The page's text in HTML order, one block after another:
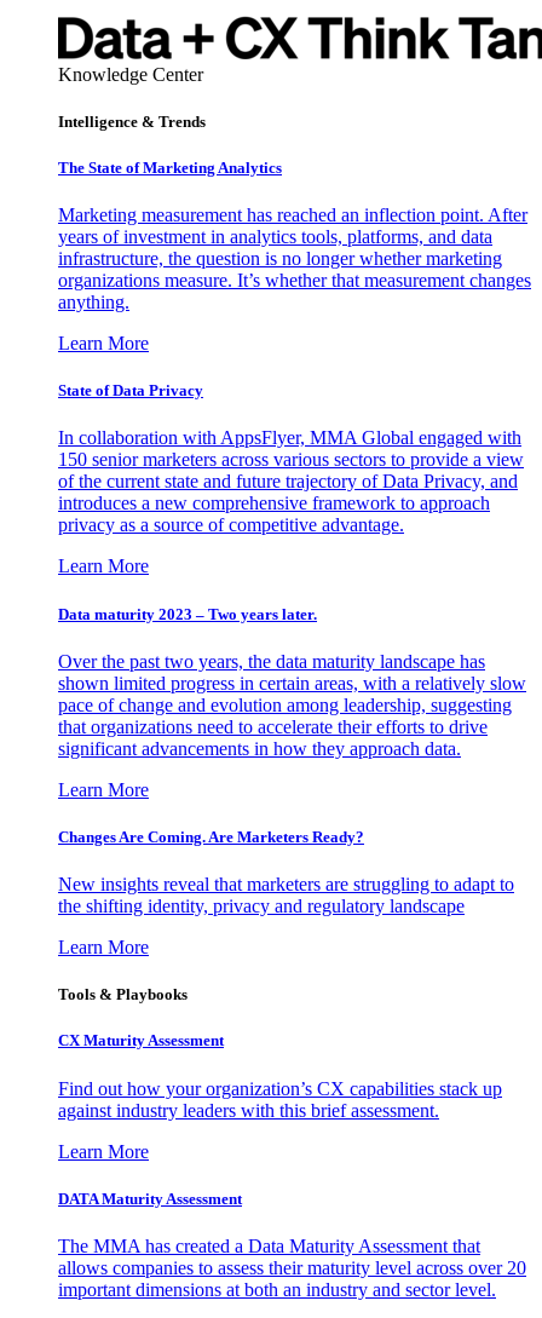
Knowledge Center
Intelligence & Trends
The State of Marketing Analytics
Marketing measurement has reached an inflection point. After
years of investment in analytics tools, platforms, and data
infrastructure, the question is no longer whether marketing
organizations measure. It’s whether that measurement changes
anything.
Learn More
State of Data Privacy
In collaboration with AppsFlyer, MMA Global engaged with
150 senior marketers across various sectors to provide a view
of the current state and future trajectory of Data Privacy, and
introduces a new comprehensive framework to approach
privacy as a source of competitive advantage.
Learn More
Data maturity 2023 – Two years later.
Over the past two years, the data maturity landscape has
shown limited progress in certain areas, with a relatively slow
pace of change and evolution among leadership, suggesting
that organizations need to accelerate their efforts to drive
significant advancements in how they approach data.
Learn More
Changes Are Coming. Are Marketers Ready?
New insights reveal that marketers are struggling to adapt to
the shifting identity, privacy and regulatory landscape
Learn More
Tools & Playbooks
CX Maturity Assessment
Find out how your organization’s CX capabilities stack up
against industry leaders with this brief assessment.
Learn More
DATA Maturity Assessment
The MMA has created a Data Maturity Assessment that
allows companies to assess their maturity level across over 20
important dimensions at both an industry and sector level.